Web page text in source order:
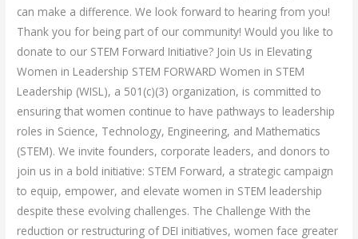
can make a difference. We look forward to hearing from you!
Thank you for being part of our community! Would you like to
donate to our STEM Forward Initiative? Join Us in Elevating
Women in Leadership STEM FORWARD Women in STEM
Leadership (WISL), a 501(c)(3) organization, is committed to
ensuring that women continue to have pathways to leadership
roles in Science, Technology, Engineering, and Mathematics
(STEM). We invite founders, corporate leaders, and donors to
join us in a bold initiative: STEM Forward, a strategic campaign
to equip, empower, and elevate women in STEM leadership
despite these evolving challenges. The Challenge With the
reduction or restructuring of DEI initiatives, women face greater